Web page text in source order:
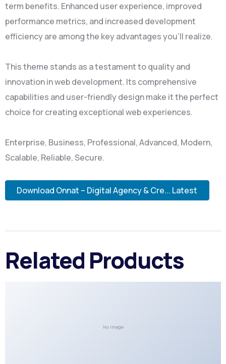
term benefits. Enhanced user experience, improved
performance metrics, and increased development
efficiency are among the key advantages you'll realize.
This theme stands as a testament to quality and
innovation in web development. Its comprehensive
capabilities and user-friendly design make it the perfect
choice for creating exceptional web experiences.
Enterprise, Business, Professional, Advanced, Modern,
Scalable, Reliable, Secure.
Download Onnat – Digital Agency & Cre... Latest
Related Products
No Image